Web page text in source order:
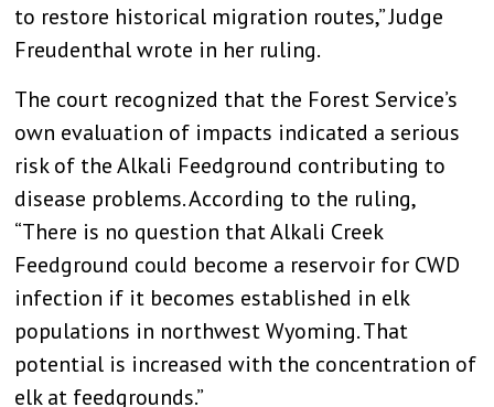
to restore historical migration routes,” Judge
Freudenthal wrote in her ruling.
The court recognized that the Forest Service’s
own evaluation of impacts indicated a serious
risk of the Alkali Feedground contributing to
disease problems. According to the ruling,
“There is no question that Alkali Creek
Feedground could become a reservoir for CWD
infection if it becomes established in elk
populations in northwest Wyoming. That
potential is increased with the concentration of
elk at feedgrounds.”